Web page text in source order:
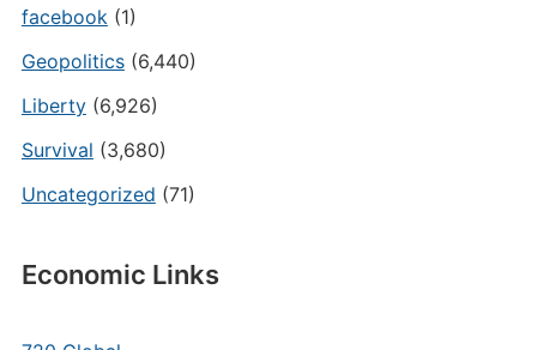
facebook(1)
Geopolitics(6,440)
Liberty(6,926)
Survival (3,680)
Uncategorized (71)
Economic Links